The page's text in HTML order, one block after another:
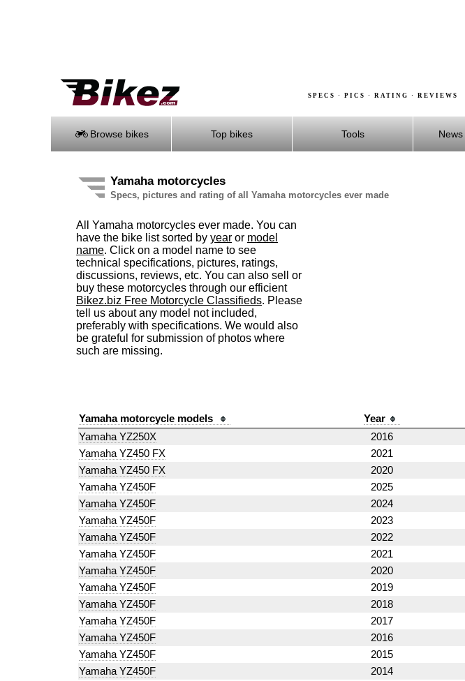
SPECS · PICS · RATING · REVIEWS
Browse bikes Top bikes Tools
Yamaha motorcycles
Specs, pictures and rating of all Yamaha motorcycles ever made
All Yamaha motorcycles ever made. You can
have the bike list sorted by year or model
name. Click on a model name to see
technical specifications, pictures, ratings,
discussions, reviews, etc. You can also sell or
buy these motorcycles through our efficient
Bikez.biz Free Motorcycle Classifieds. Please
tell us about any model not included,
preferably with specifications. We would also
be grateful for submission of photos where
such are missing.
Yamaha motorcycle models Year
Yamaha YZ250X
2016
Yamaha YZ450 FX
2021
Yamaha YZ450 FX
2020
Yamaha YZ450F
2025
Yamaha YZ450F
2024
Yamaha YZ450F
2023
Yamaha YZ450F
2022
Yamaha YZ450F
2021
Yamaha YZ450F
2020
Yamaha YZ450F
2019
Yamaha YZ450F
2018
Yamaha YZ450F
2017
Yamaha YZ450F
2016
Yamaha YZ450F
2015
Yamaha YZ450F
2014